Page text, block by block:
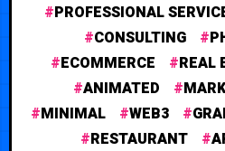
PROFESSIONAL
CONSULTING
ECOMMERCE
REAL
ANIMATED
MINIMAL
WEB3
RESTAURANT